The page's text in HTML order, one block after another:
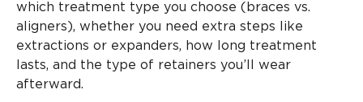
which treatment type you choose (braces vs.
aligners), whether you need extra steps like
extractions or expanders, how long treatment
lasts, and the type of retainers you’ll wear
afterward.